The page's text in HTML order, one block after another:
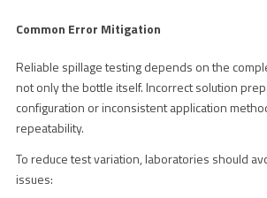
Common Error Mitigation
Reliable spillage testing depends on the
not only the bottle itself. Incorrect solution
configuration or inconsistent application
repeatability.
To reduce test variation, laboratories should
issues: